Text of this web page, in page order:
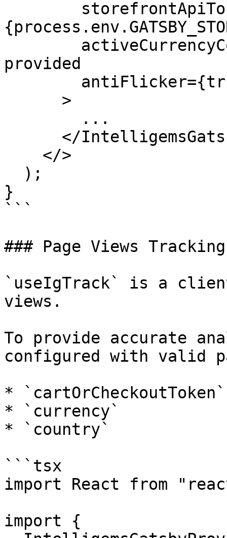
provided
}
```
### Page Views Tracking
`useIgTrack` is a
views.
To provide accurate
configured with valid
* `cartOrCheckoutToken`
* `currency`
* `country`
```tsx
import React from
import {